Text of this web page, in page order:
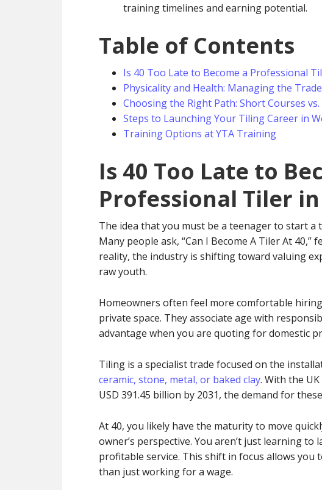
training timelines and earning potential.
Table of Contents
Is 40 Too Late to Become a Professional
Physicality and Health: Managing the
Choosing the Right Path: Short Courses
Steps to Launching Your Tiling Career in
Training Options at YTA Training
Is 40 Too Late to
Professional Tiler
The idea that you must be a teenager to start a
Many people ask, “Can I Become A Tiler At
reality, the industry is shifting toward valuing
raw youth.
Homeowners often feel more comfortable
private space. They associate age with
advantage when you are quoting for domestic
Tiling is a specialist trade focused on the
ceramic, stone, metal, or baked clay. With the
USD 391.45 billion by 2031, the demand for
At 40, you likely have the maturity to move
owner’s perspective. You aren’t just learning to
profitable service. This shift in focus allows
than just working for a wage.